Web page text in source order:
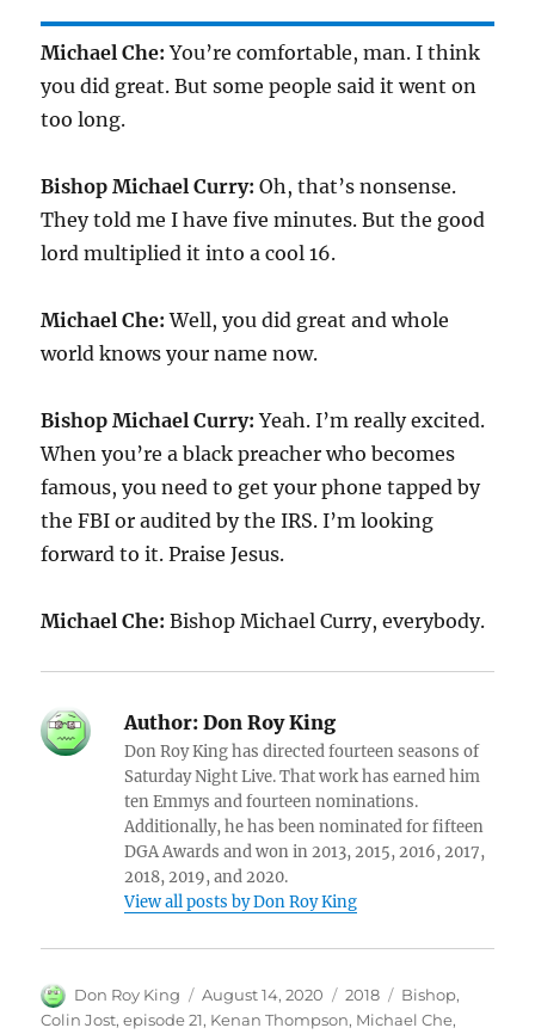
Michael Che: You’re comfortable, man. I think
you did great. But some people said it went on
too long.
Bishop Michael Curry: Oh, that’s nonsense.
They told me I have five minutes. But the good
lord multiplied it into a cool 16.
Michael Che: Well, you did great and whole
world knows your name now.
Bishop Michael Curry: Yeah. I’m really excited.
When you’re a black preacher who becomes
famous, you need to get your phone tapped by
the FBI or audited by the IRS. I’m looking
forward to it. Praise Jesus.
Michael Che: Bishop Michael Curry, everybody.
Author: Don Roy King
Don Roy King has directed fourteen seasons of
Saturday Night Live. That work has earned him
ten Emmys and fourteen nominations.
Additionally, he has been nominated for fifteen
DGA Awards and won in 2013, 2015, 2016, 2017,
2018, 2019, and 2020.
View all posts by Don Roy King
Author
Don Roy King
Posted
on
August 14, 2020 Categories
2018 Tags
Bishop,
Colin Jost,episode 21, Kenan Thompson, Michael Che,